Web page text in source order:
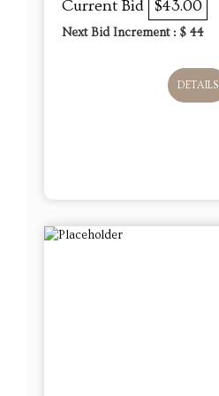
Current Bid $43.00
Next Bid Increment : $ 44
DETAILS